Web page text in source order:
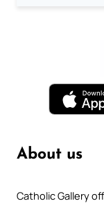
About us
Catholic Gallery